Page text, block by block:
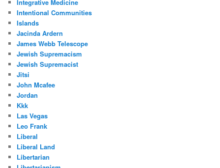
Integrative Medicine
Intentional Communities
Islands
Jacinda Ardern
James Webb Telescope
Jewish Supremacism
Jewish Supremacist
Jitsi
John Mcafee
Jordan
Kkk
Las Vegas
Leo Frank
Liberal
Liberal Land
Libertarian